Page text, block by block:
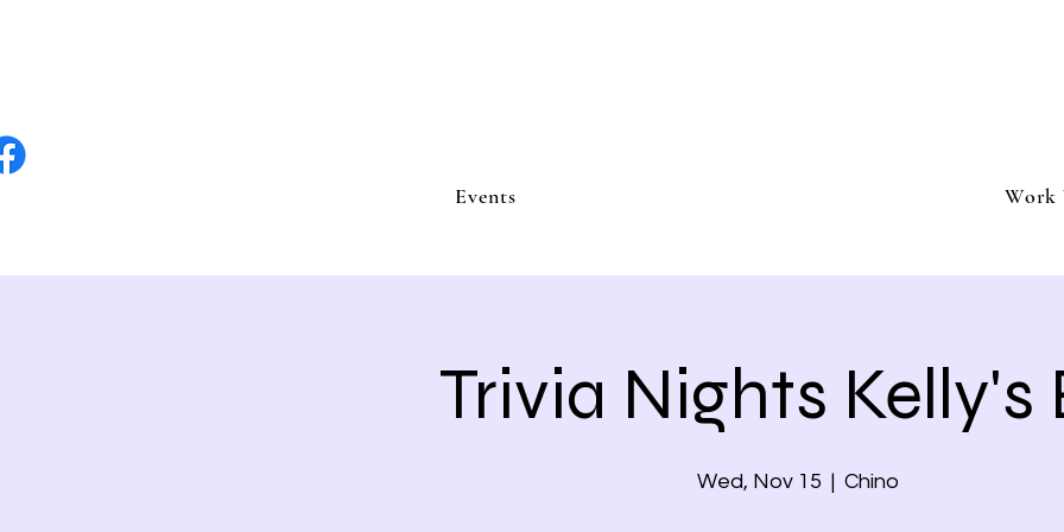
Events Work
Trivia Nights Kelly's
Wed, Nov 15
  |
Chino